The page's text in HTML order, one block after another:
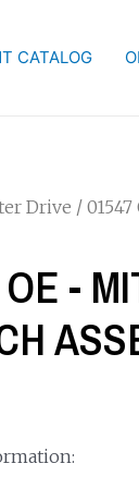
CATALOG
Drive /
-